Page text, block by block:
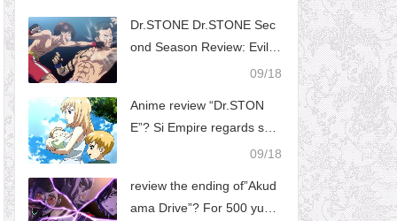
Dr.STONE Dr.STONE Sec
ond Season Review: Evil s
aid to be a good noble app
ng Si washed white, Gao Ji
e ideal is just a beautiful li
e, this way of washing whit
e you like it?
09/18
Anime review “Dr.STON
E”? Si Empire regards scie
ntific development as the b
evement of ideals. What is
the logic behind this thoug
09/18
review the ending of”Akud
ama Drive”? For 500 yuan,